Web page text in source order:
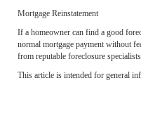
Mortgage Reinstatement
If a homeowner can find a good
normal mortgage payment without
from reputable foreclosure
This article is intended for general